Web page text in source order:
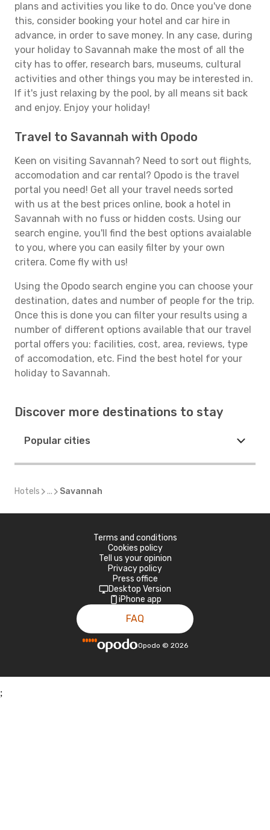
plans and activities you like to do. Once you've done
this, consider booking your hotel and car hire in
advance, in order to save money. In any case, during
your holiday to Savannah make the most of all the
city has to offer, research bars, museums, cultural
activities and other things you may be interested in.
If it's just relaxing by the pool, by all means sit back
and enjoy. Enjoy your holiday!
Travel to Savannah with Opodo
Keen on visiting Savannah? Need to sort out flights,
accomodation and car rental? Opodo is the travel
portal you need! Get all your travel needs sorted
with us at the best prices online, book a hotel in
Savannah with no fuss or hidden costs. Using our
search engine, you'll find the best options avaialable
to you, where you can easily filter by your own
critera. Come fly with us!
Using the Opodo search engine you can choose your
destination, dates and number of people for the trip.
Once this is done you can filter your results using a
number of different options available that our travel
portal offers you: facilities, cost, area, reviews, type
of accomodation, etc. Find the best hotel for your
holiday to Savannah.
Discover more destinations to stay
Popular cities
Hotels ... Savannah
Terms and conditions
Cookies policy
Tell us your opinion
Privacy policy
Press office
Desktop Version
iPhone app
FAQ
Opodo © 2026
;